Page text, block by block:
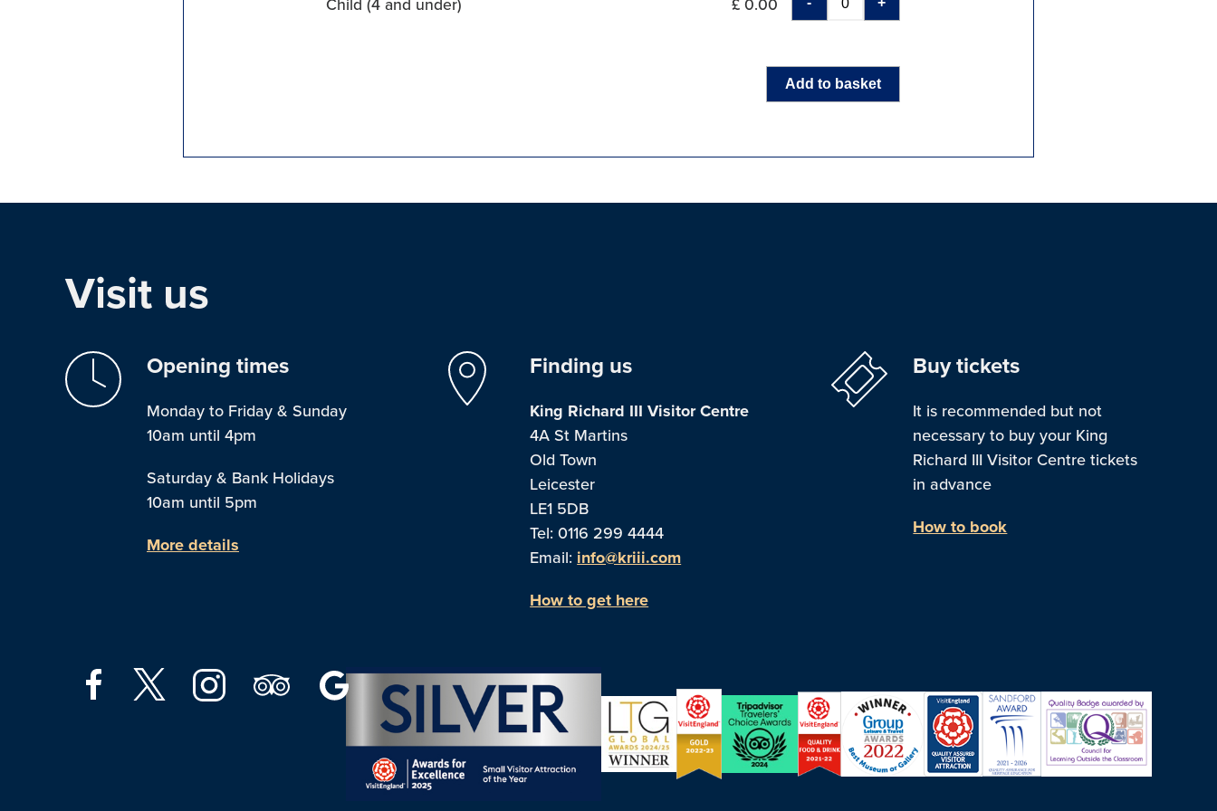
Child (4 and under) £ 0.00
Add to basket
Visit us
Opening times
Monday to Friday & Sunday
10am until 4pm
Saturday & Bank Holidays
10am until 5pm
More details
Finding us
King Richard III Visitor Centre
4A St Martins
Old Town
Leicester
LE1 5DB
Tel: 0116 299 4444
Email: info@kriii.com
How to get here
Buy tickets
It is recommended but not
necessary to buy your King
Richard III Visitor Centre tickets
in advance
How to book